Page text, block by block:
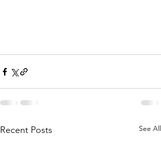
Recent Posts See All